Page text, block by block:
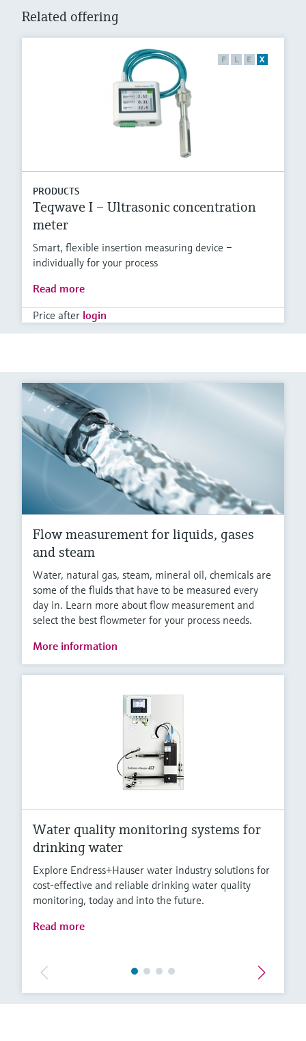
Related offering
F L E X
PRODUCTS
Teqwave I – Ultrasonic concentration
meter
Smart, flexible insertion measuring device –
individually for your process
Read more
Price after login
Flow measurement for liquids, gases
and steam
Water, natural gas, steam, mineral oil, chemicals are
some of the fluids that have to be measured every
day in. Learn more about flow measurement and
select the best flowmeter for your process needs.
More information
Water quality monitoring systems for
drinking water
Explore Endress+Hauser water industry solutions for
cost-effective and reliable drinking water quality
monitoring, today and into the future.
Read more